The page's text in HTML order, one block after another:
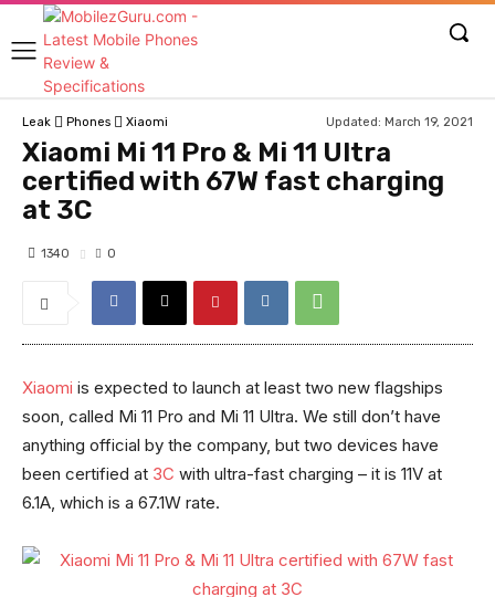
Leak Phones Xiaomi Updated: March 19, 2021
Xiaomi Mi 11 Pro & Mi 11 Ultra
certified with 67W fast charging
at 3C
1340 0
Xiaomi is expected to launch at least two new flagships
soon, called Mi 11 Pro and Mi 11 Ultra. We still don’t have
anything official by the company, but two devices have
been certified at 3C with ultra-fast charging – it is 11V at
6.1A, which is a 67.1W rate.